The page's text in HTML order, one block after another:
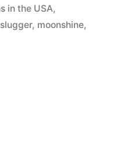
in the USA,
, moonshine,